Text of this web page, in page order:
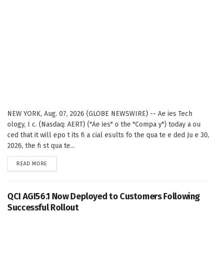
NEW YORK, Aug. 07, 2026 (GLOBE NEWSWIRE) -- Ae ies Tech
ology, I c. (Nasdaq: AERT) ("Ae ies" o the "Compa y") today a ou
ced that it will epo t its fi a cial esults fo the qua te e ded Ju e 30,
2026, the fi st qua te...
READ MORE
QCI AGI56.1 Now Deployed to Customers Following
Successful Rollout